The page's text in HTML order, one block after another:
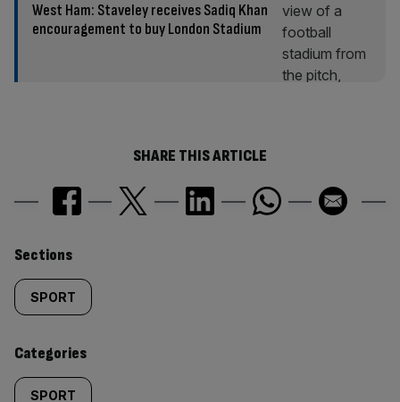
West Ham: Staveley receives Sadiq Khan
encouragement to buy London Stadium
SHARE THIS ARTICLE
Similarly
tagged
content:
Sections
SPORT
Categories
SPORT